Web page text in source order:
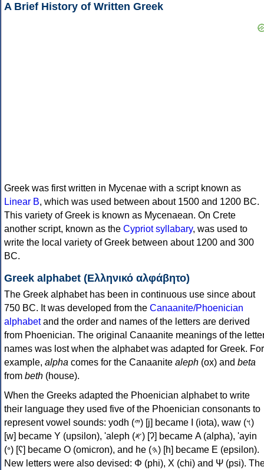
A Brief History of Written Greek
Greek was first written in Mycenae with a script known as
Linear B, which was used between about 1500 and 1200 BC.
This variety of Greek is known as Mycenaean. On Crete
another script, known as the Cypriot syllabary, was used to
write the local variety of Greek between about 1200 and 300
BC.
Greek alphabet (Ελληνικό αλφάβητο)
The Greek alphabet has been in continuous use since about
750 BC. It was developed from the Canaanite/Phoenician
alphabetand the order and names of the letters are derived
from Phoenician. The original Canaanite meanings of the
names was lost when the alphabet was adapted for Greek. For
example, alpha comes for the Canaanite aleph (ox) and beta
from beth (house).
When the Greeks adapted the Phoenician alphabet to write
their language they used five of the Phoenician consonants to
represent vowel sounds: yodh (𐤉) [j] became Ι (iota), waw (𐤅)
[w] became Υ (upsilon), 'aleph (𐤀) [ʔ] became Α (alpha), 'ayin
(𐤏) [ʕ] became Ο (omicron), and he (𐤄) [h] became Ε (epsilon).
New letters were also devised: Φ (phi), Χ (chi) and Ψ (psi).